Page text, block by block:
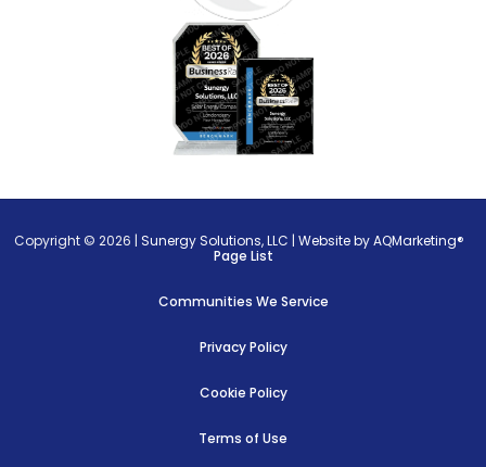
Copyright © 2026 |Sunergy Solutions, LLC |Website by AQMarketing®
Page List
Communities We Service
Privacy Policy
Cookie Policy
Terms of Use